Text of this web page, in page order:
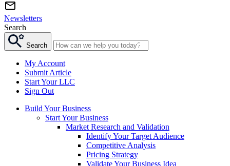
Newsletters
Search
Search
My Account
Submit Article
Start Your LLC
Sign Out
Build Your Business
Start Your Business
Market Research and Validation
Identify Your Target Audience
Competitive Analysis
Pricing Strategy
Validate Your Business Idea